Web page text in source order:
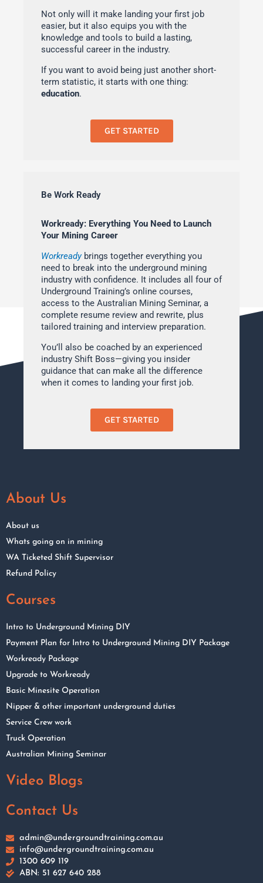
Not only will it make landing your first job
easier, but it also equips you with the
knowledge and tools to build a lasting,
successful career in the industry.
If you want to avoid being just another short-
term statistic, it starts with one thing:
education.
GET STARTED
Be Work Ready
Workready: Everything You Need to Launch
Your Mining Career
Workreadybrings together everything you
need to break into the underground mining
industry with confidence. It includes all four of
Underground Training’s online courses,
access to the Australian Mining Seminar, a
complete resume review and rewrite, plus
tailored training and interview preparation.
You’ll also be coached by an experienced
industry Shift Boss—giving you insider
guidance that can make all the difference
when it comes to landing your first job.
GET STARTED
About Us
About us
Whats going on in mining
WA Ticketed Shift Supervisor
Refund Policy
Courses
Intro to Underground Mining DIY
Payment Plan for Intro to Underground Mining DIY Package
Workready Package
Upgrade to Workready
Basic Minesite Operation
Nipper & other important underground duties
Service Crew work
Truck Operation
Australian Mining Seminar
Video Blogs
Contact Us
admin@undergroundtraining.com.au
info@undergroundtraining.com.au
1300 609 119
ABN: 51 627 640 288